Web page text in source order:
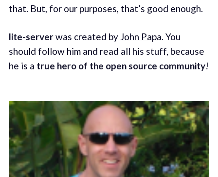
that. But, for our purposes, that’s good enough.
lite-serverwas created by John Papa. You
should follow him and read all his stuff, because
he is a true hero of the open source community!